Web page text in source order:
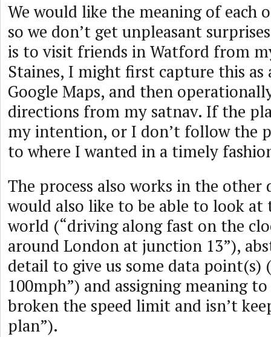
We would like the meaning of each
so we don’t get unpleasant
is to visit friends in Watford from
Staines, I might first capture this
Google Maps, and then
directions from my satnav. If the
my intention, or I don’t follow the
to where I wanted in a timely
The process also works in the other
would also like to be able to look at
world (“driving along fast on the
around London at junction 13”),
detail to give us some data point(s)
100mph”) and assigning meaning
broken the speed limit and isn’t
plan”).